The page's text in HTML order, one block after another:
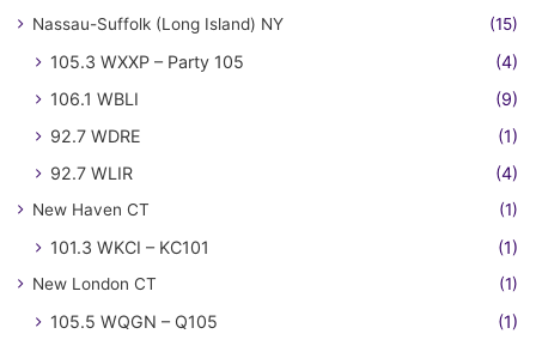
Nassau-Suffolk (Long Island) NY (15)
105.3 WXXP – Party 105
(4)
106.1 WBLI
(9)
92.7 WDRE
(1)
92.7 WLIR
(4)
New Haven CT (1)
101.3 WKCI – KC101 (1)
New London CT (1)
105.5 WQGN – Q105 (1)